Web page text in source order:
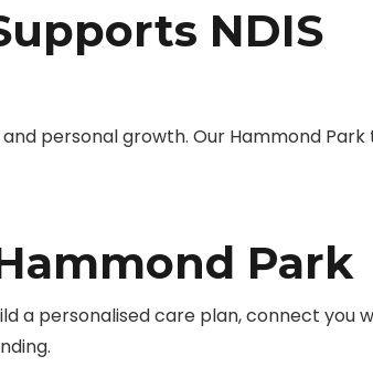
NDIS
personal growth. Our Hammond
Park
a personalised care plan, connect you